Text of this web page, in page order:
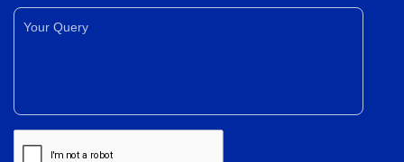
Your Query*